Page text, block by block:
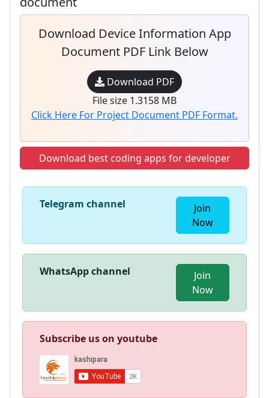
Download Device Information App
Document PDF Link Below
Download PDF
File size 1.3158 MB
Click Here For Project Document PDF Format.
Download best coding apps for developer
Telegram channel
Join
Now
WhatsApp channel
Join
Now
Subscribe us on youtube